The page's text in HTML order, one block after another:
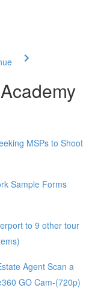
MSPs to Shoot
Sample Forms
to 9 other tour
Agent Scan a
GO Cam-(720p)